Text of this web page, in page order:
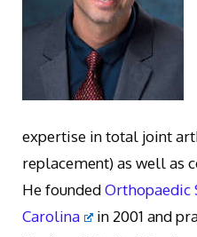
expertise in total joint
replacement) as well as
He foundedOrthopaedic
Carolina
in 2001 and